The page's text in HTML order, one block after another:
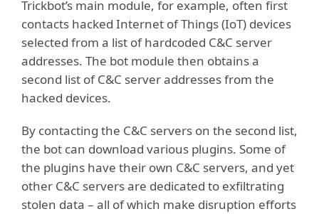
Trickbot’s main module, for example, often first
contacts hacked Internet of Things (IoT) devices
selected from a list of hardcoded C&C server
addresses. The bot module then obtains a
second list of C&C server addresses from the
hacked devices.
By contacting the C&C servers on the second list,
the bot can download various plugins. Some of
the plugins have their own C&C servers, and yet
other C&C servers are dedicated to exfiltrating
stolen data – all of which make disruption efforts